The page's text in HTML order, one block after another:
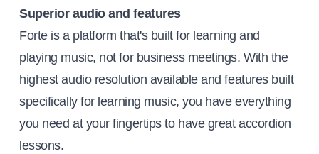
Superior audio and features
Forte is a platform that's built for learning and
playing music, not for business meetings. With the
highest audio resolution available and features built
specifically for learning music, you have everything
you need at your fingertips to have great accordion
lessons.